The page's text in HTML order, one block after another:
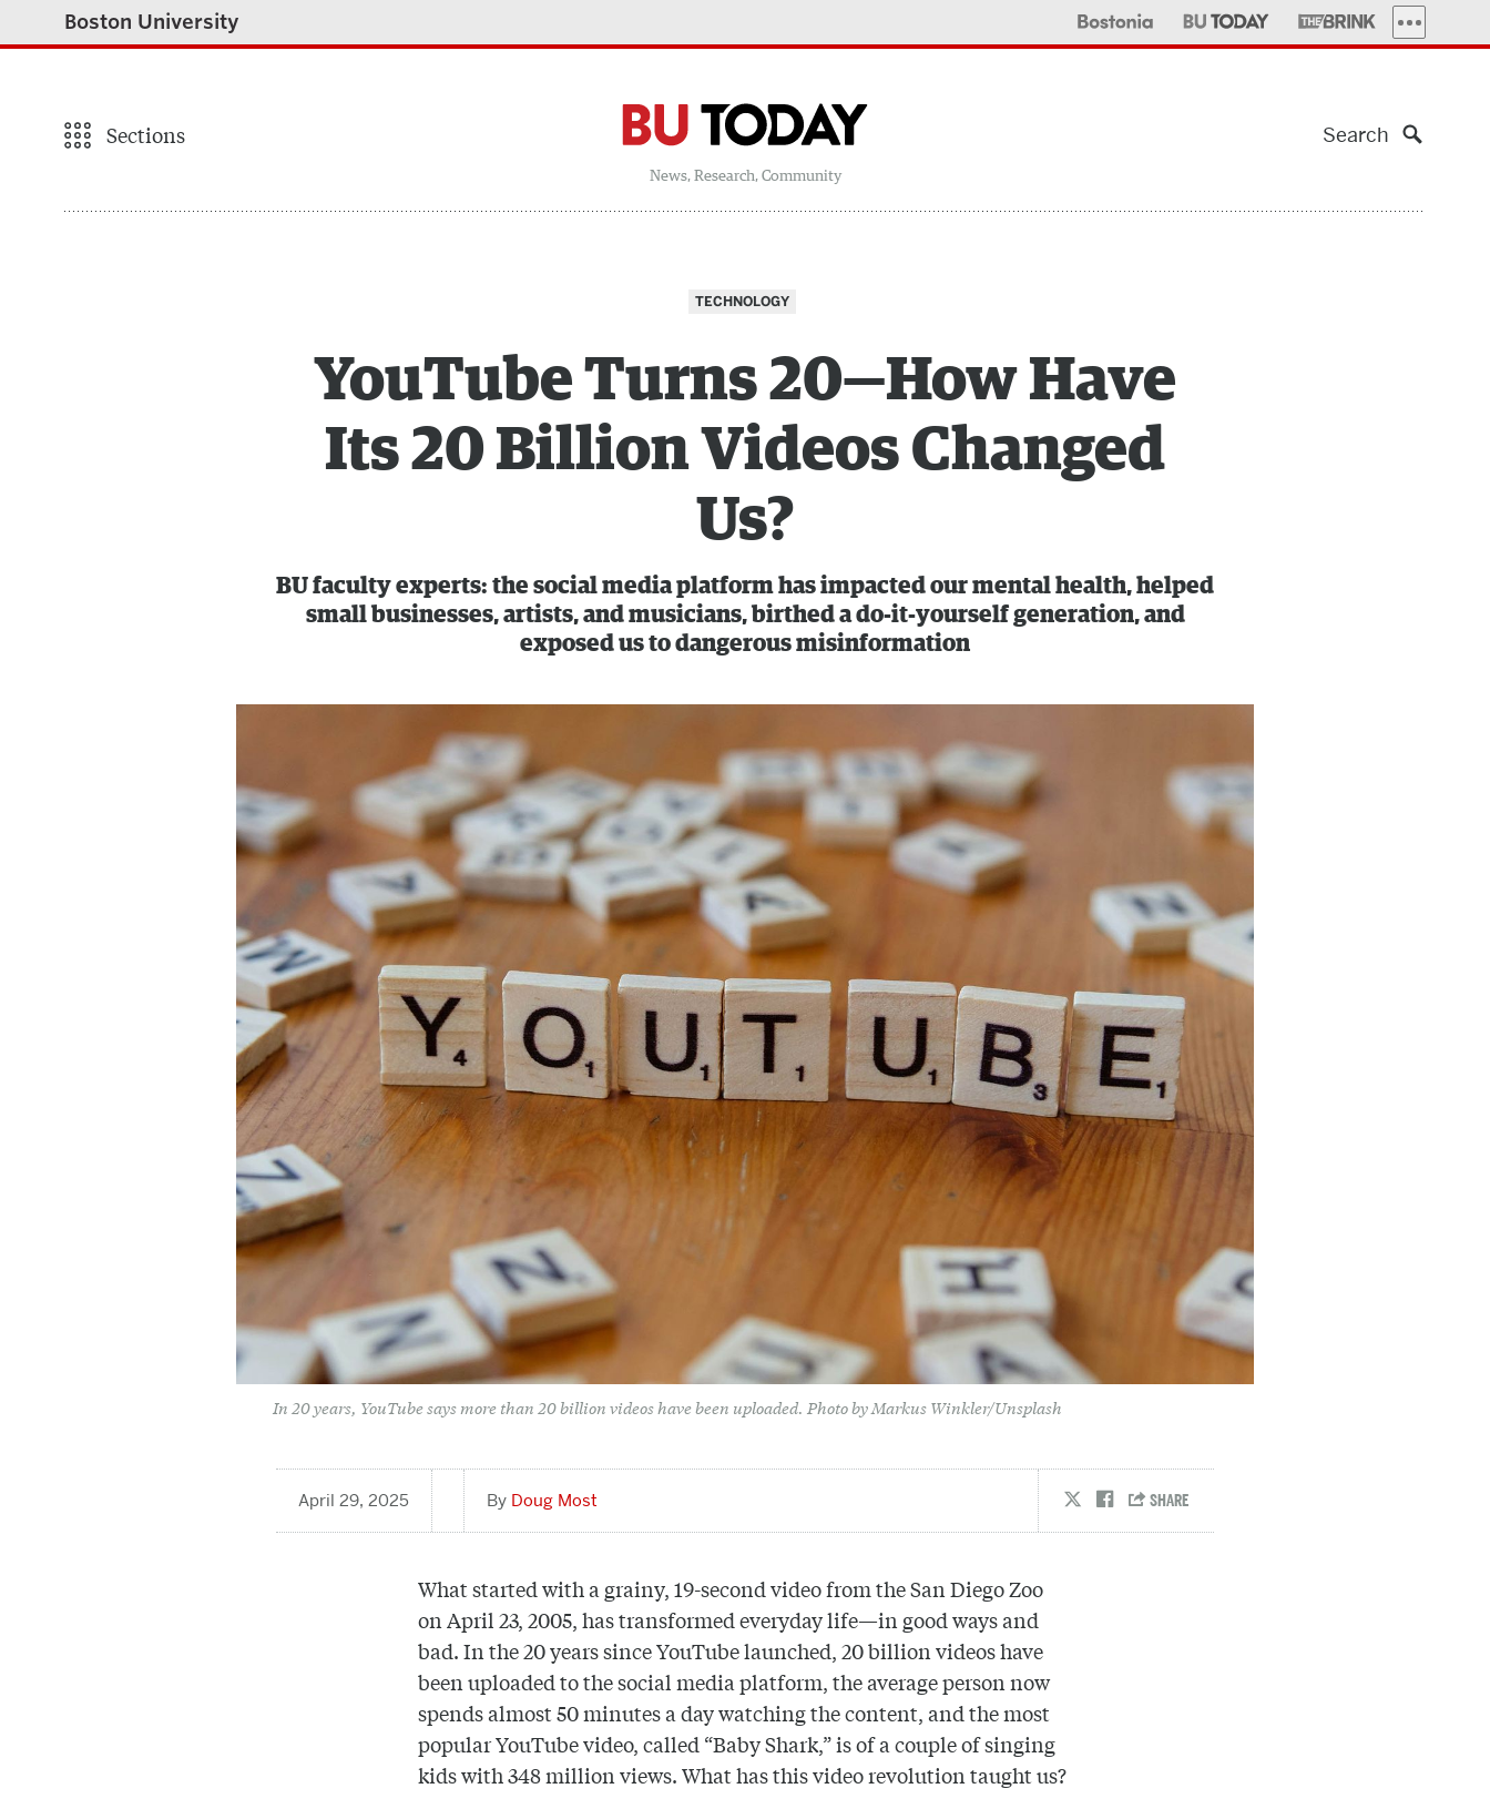
Boston University MORE
Sections Search
News, Research, Community
In 20 years, YouTube says more than 20 billion videos have been uploaded. Photo by Markus Winkler/Unsplash
TECHNOLOGY
YouTube Turns 20—How Have
Its 20 Billion Videos Changed
Us?
BU faculty experts: the social media platform has impacted our mental health, helped
small businesses, artists, and musicians, birthed a do-it-yourself generation, and
exposed us to dangerous misinformation
April 29, 2025 Doug Most
What started with a grainy, 19-second video from the San Diego Zoo
on April 23, 2005, has transformed everyday life—in good ways and
bad. In the 20 years since YouTube launched, 20 billion videos have
been uploaded to the social media platform, the average person now
spends almost 50 minutes a day watching the content, and the most
popular YouTube video, called “Baby Shark,” is of a couple of singing
kids with 348 million views. What has this video revolution taught us?